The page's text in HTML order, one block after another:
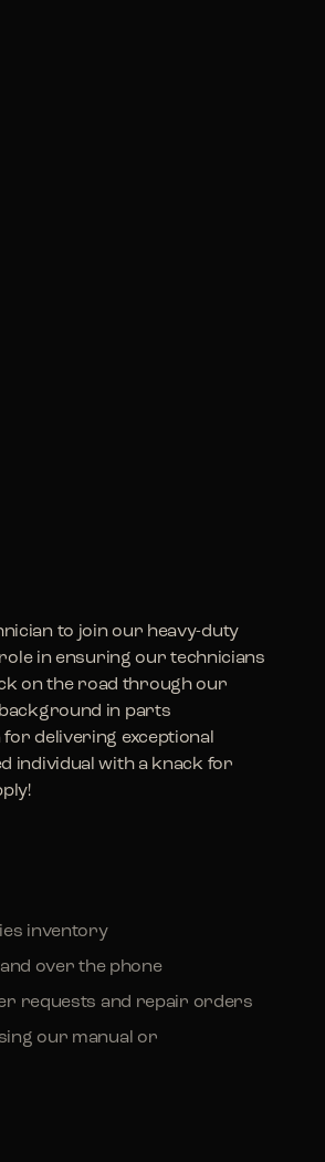
to join our heavy-duty
in ensuring our technicians
on the road through our
in parts
delivering exceptional
individual with a knack for
inventory
over the phone
requests and repair orders
our manual or